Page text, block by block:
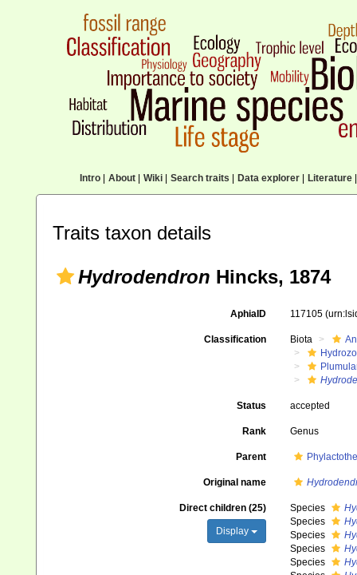
Intro| About| Wiki| Search traits Data explorer| Literature|
Traits taxon details
Hydrodendron Hincks, 1874
AphiaID 117105
Classification Biota
Status accepted
Rank Genus
Parent
Original name
Direct children (25)
Display
Species
Species
Species
Species
Species